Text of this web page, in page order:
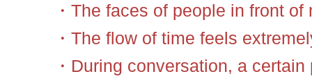
・The faces of people in front
・The flow of time feels
・During conversation, a